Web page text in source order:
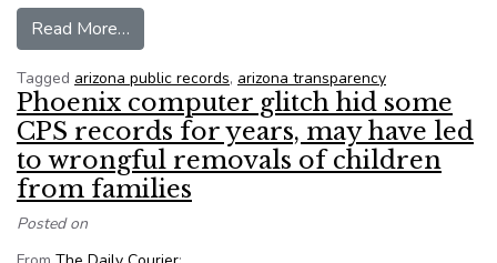
Read More…
Tagged arizona public records, arizona transparency
Phoenix computer glitch hid some
CPS records for years, may have led
to wrongful removals of children
from families
Posted on